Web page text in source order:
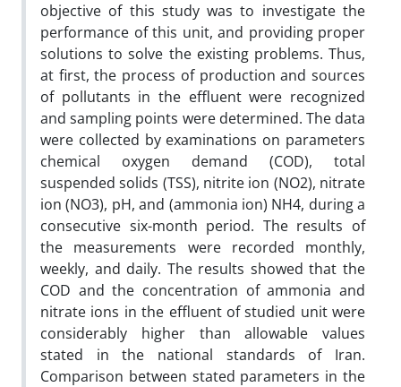
objective of this study was to investigate the
performance of this unit, and providing proper
solutions to solve the existing problems. Thus,
at first, the process of production and sources
of pollutants in the effluent were recognized
and sampling points were determined. The data
were collected by examinations on parameters
chemical oxygen demand (COD), total
suspended solids (TSS), nitrite ion (NO2), nitrate
ion (NO3), pH, and (ammonia ion) NH4, during a
consecutive six-month period. The results of
the measurements were recorded monthly,
weekly, and daily. The results showed that the
COD and the concentration of ammonia and
nitrate ions in the effluent of studied unit were
considerably higher than allowable values
stated in the national standards of Iran.
Comparison between stated parameters in the